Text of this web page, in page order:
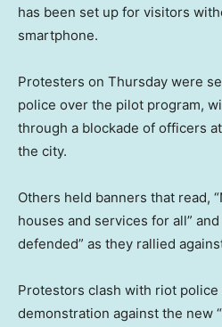
has been set up for visitors
smartphone.
Protesters on Thursday were
police over the pilot program,
through a blockade of officers
the city.
Others held banners that read,
houses and services for all”
defended” as they rallied
Protestors clash with riot
demonstration against the new